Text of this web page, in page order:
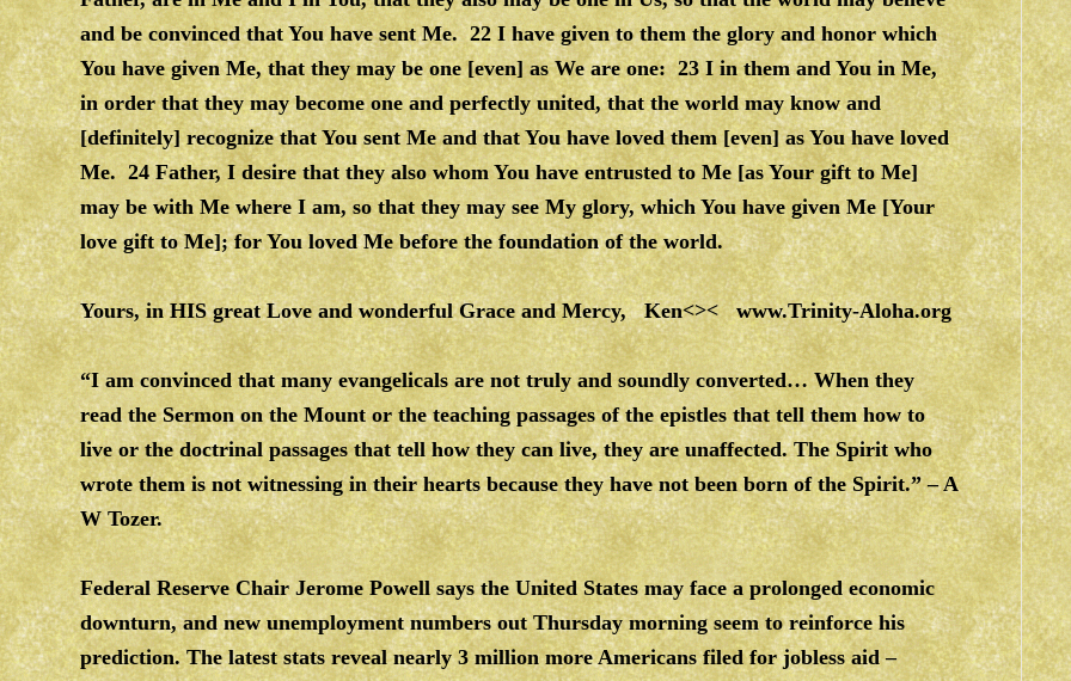
and be convinced that You have sent Me. 22 I have given to them the glory and honor which
You have given Me, that they may be one [even] as We are one: 23 I in them and You in Me,
in order that they may become one and perfectly united, that the world may know and
[definitely] recognize that You sent Me and that You have loved them [even] as You have loved
Me. 24 Father, I desire that they also whom You have entrusted to Me [as Your gift to Me]
may be with Me where I am, so that they may see My glory, which You have given Me [Your
love gift to Me]; for You loved Me before the foundation of the world.
Yours, in HIS great Love and wonderful Grace and Mercy, Ken<><www.Trinity-Aloha.org
“I am convinced that many evangelicals are not truly and soundly converted… When they
read the Sermon on the Mount or the teaching passages of the epistles that tell them how to
live or the doctrinal passages that tell how they can live, they are unaffected. The Spirit who
wrote them is not witnessing in their hearts because they have not been born of the Spirit.” – A
W Tozer.
Federal Reserve Chair Jerome Powell says the United States may face a prolonged economic
downturn, and new unemployment numbers out Thursday morning seem to reinforce his
prediction. The latest stats reveal nearly 3 million more Americans filed for jobless aid –